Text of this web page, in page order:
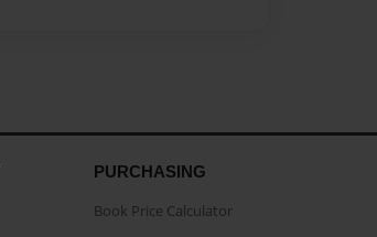
PURCHASING
Book Price Calculator